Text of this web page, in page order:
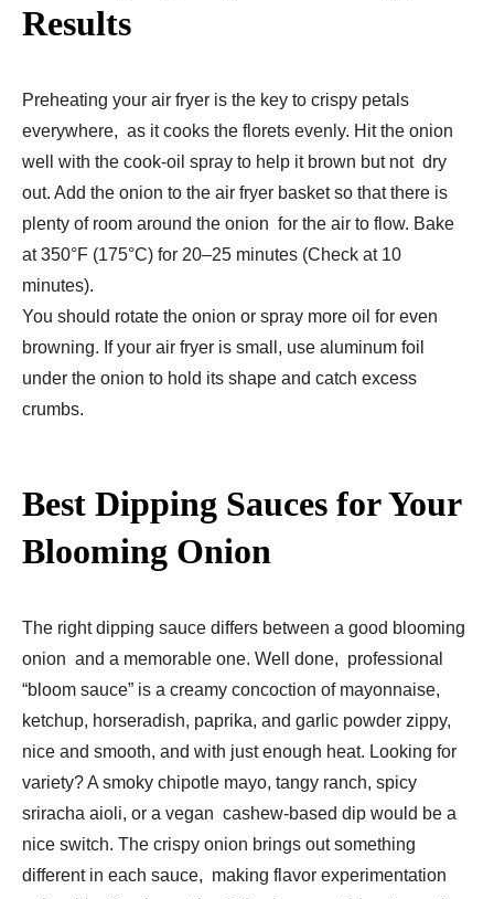
Results
Preheating your air fryer is the key to crispy petals
everywhere, as it cooks the florets evenly. Hit the onion
well with the cook-oil spray to help it brown but not dry
out. Add the onion to the air fryer basket so that there is
plenty of room around the onion for the air to flow. Bake
at 350°F (175°C) for 20–25 minutes (Check at 10
minutes).
You should rotate the onion or spray more oil for even
browning. If your air fryer is small, use aluminum foil
under the onion to hold its shape and catch excess
crumbs.
Best Dipping Sauces for Your
Blooming Onion
The right dipping sauce differs between a good blooming
onion and a memorable one. Well done, professional
“bloom sauce” is a creamy concoction of mayonnaise,
ketchup, horseradish, paprika, and garlic powder zippy,
nice and smooth, and with just enough heat. Looking for
variety? A smoky chipotle mayo, tangy ranch, spicy
sriracha aioli, or a vegan cashew-based dip would be a
nice switch. The crispy onion brings out something
different in each sauce, making flavor experimentation